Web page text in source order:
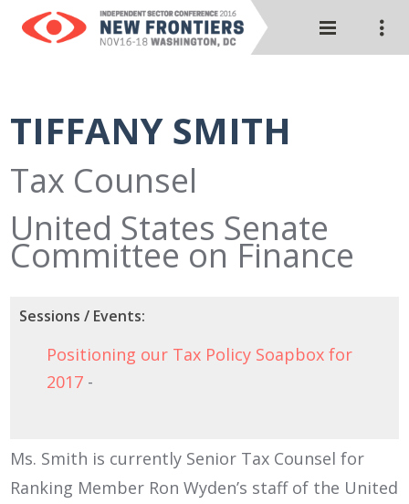
TIFFANY SMITH
Tax Counsel
United States Senate
Committee on Finance
Sessions / Events:
Positioning our Tax Policy Soapbox for
2017 -
Ms. Smith is currently Senior Tax Counsel for
Ranking Member Ron Wyden’s staff of the United